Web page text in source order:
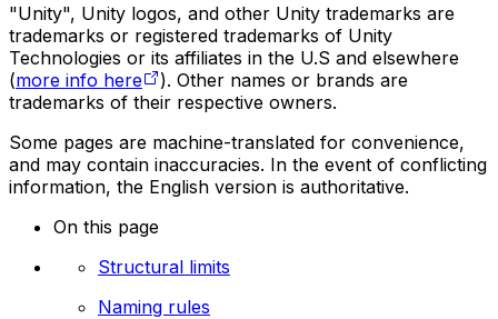
"Unity", Unity logos, and other Unity trademarks are
trademarks or registered trademarks of Unity
Technologies or its affiliates in the U.S and elsewhere
(more info here
). Other names or brands are
trademarks of their respective owners.
Some pages are machine-translated for convenience,
and may contain inaccuracies. In the event of conflicting
information, the English version is authoritative.
On this page
Structural limits
Naming rules